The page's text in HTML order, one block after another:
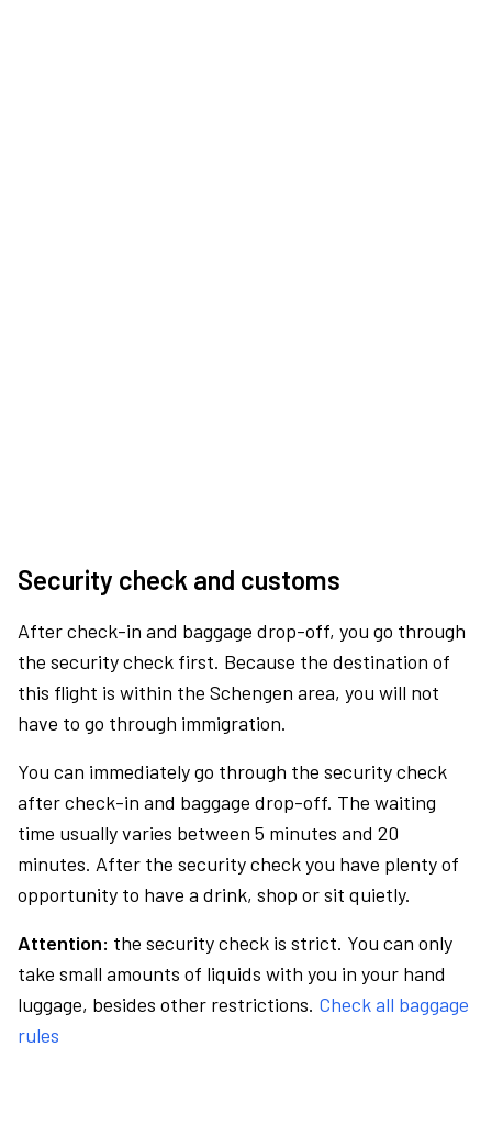
Security check and customs
After check-in and baggage drop-off, you go through
the security check first. Because the destination of
this flight is within the Schengen area, you will not
have to go through immigration.
You can immediately go through the security check
after check-in and baggage drop-off. The waiting
time usually varies between 5 minutes and 20
minutes. After the security check you have plenty of
opportunity to have a drink, shop or sit quietly.
Attention: the security check is strict. You can only
take small amounts of liquids with you in your hand
luggage, besides other restrictions. Check all baggage
rules